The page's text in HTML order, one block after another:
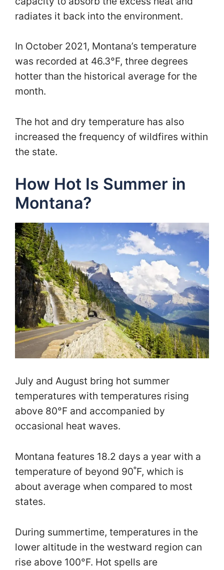
radiates it back into the environment.
In October 2021, Montana’s temperature
was recorded at 46.3°F, three degrees
hotter than the historical average for the
month.
The hot and dry temperature has also
increased the frequency of wildfires within
the state.
How Hot Is Summer in
Montana?
July and August bring hot summer
temperatures with temperatures rising
above 80°F and accompanied by
occasional heat waves.
Montana features 18.2 days a year with a
temperature of beyond 90˚F, which is
about average when compared to most
states.
During summertime, temperatures in the
lower altitude in the westward region can
rise above 100°F. Hot spells are